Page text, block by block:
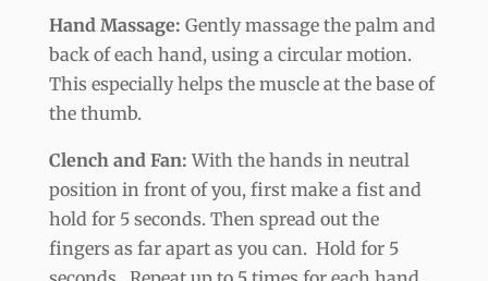
Hand Massage: Gently massage the palm and
back of each hand, using a circular motion.
This especially helps the muscle at the base of
the thumb.
Clench and Fan: With the hands in neutral
position in front of you, first make a fist and
hold for 5 seconds. Then spread out the
fingers as far apart as you can. Hold for 5